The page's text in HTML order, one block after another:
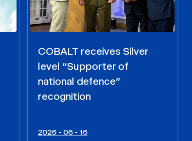
COBALT receives Silver
level “Supporter of
national defence”
recognition
2026 - 06 - 16